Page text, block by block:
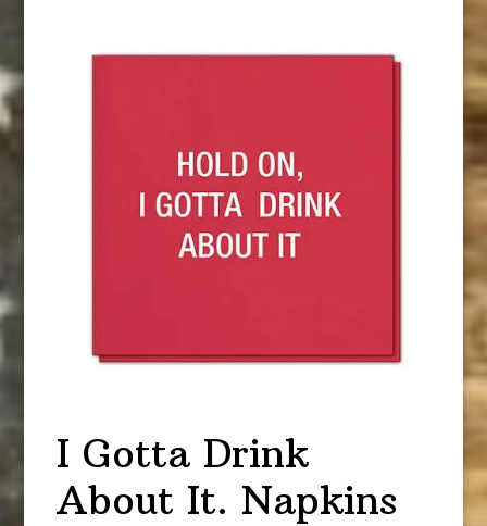
I Gotta Drink
About It. Napkins